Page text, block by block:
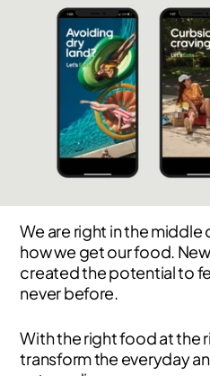
We are right in the
how we get our food.
created the potential to
never before.
With the right food at the
transform the everyday